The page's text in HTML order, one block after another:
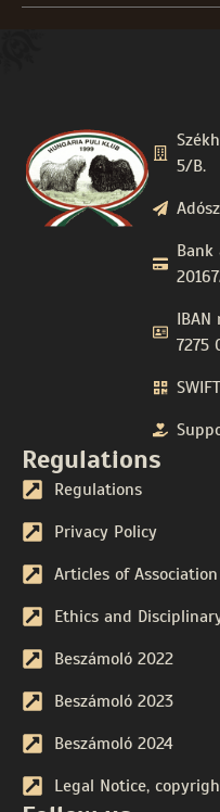
5/B.
Bank
IBAN
7275
Regulations
Regulations
Privacy Policy
Articles of Association
Ethics and
Beszámoló 2022
Beszámoló 2023
Beszámoló 2024
Legal Notice,